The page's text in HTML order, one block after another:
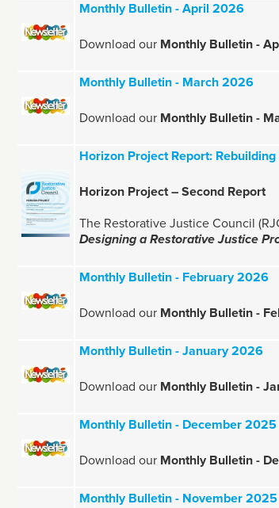
Monthly Bulletin - April 2026
Download our Monthly Bulletin -
Monthly Bulletin - March 2026
Download our Monthly Bulletin -
Horizon Project Report:
Horizon Project – Second Report
The Restorative Justice Council
Designing a Restorative Justice
Monthly Bulletin - February 2026
Download our Monthly Bulletin -
Monthly Bulletin - January 2026
Download our Monthly Bulletin -
Monthly Bulletin - December 2025
Download our Monthly Bulletin -
Monthly Bulletin - November 2025